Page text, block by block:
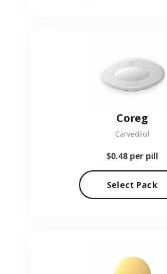
Coreg
Carvedilol
$0.48 per pill
Select Pack